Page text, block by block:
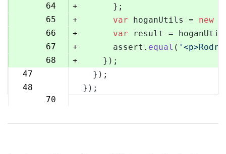
64
+
      };
65
+ var hoganUtils = new
66
+ var result =
67
+
      assert.
equal (
68
+
    });
47
  });
48
70
});